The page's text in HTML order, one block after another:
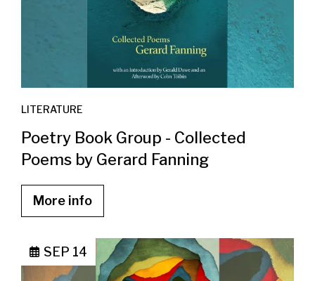
LITERATURE
Poetry Book Group - Collected
Poems by Gerard Fanning
More info
SEP 14